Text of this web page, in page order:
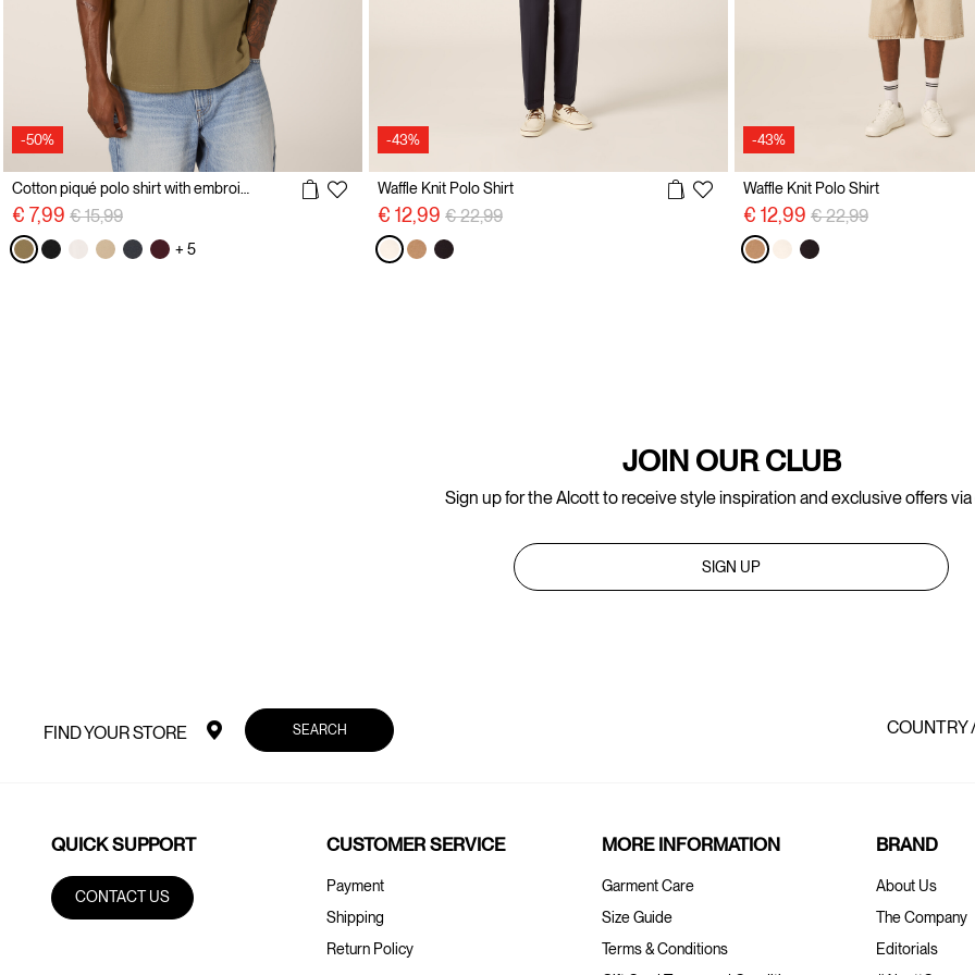
-50%
€ 7,99 Price reduced from
€ 15,99to
+ 5
-43%
Waffle Knit Polo Shirt
€ 12,99 Price reduced from
€ 22,99to
-43%
Waffle Knit Polo Shirt
€ 12,99 Price reduced from
€ 22,99to
JOIN OUR CLUB
Sign up for the Alcott to receive style inspiration and exclusive offers via
SIGN UP
FIND YOUR STORE SEARCH COUNTRY
QUICK SUPPORT
CONTACT US
CUSTOMER SERVICE
Payment
Shipping
Return Policy
MORE INFORMATION
Garment Care
Size Guide
Terms & Conditions
BRAND
About Us
The Company
Editorials